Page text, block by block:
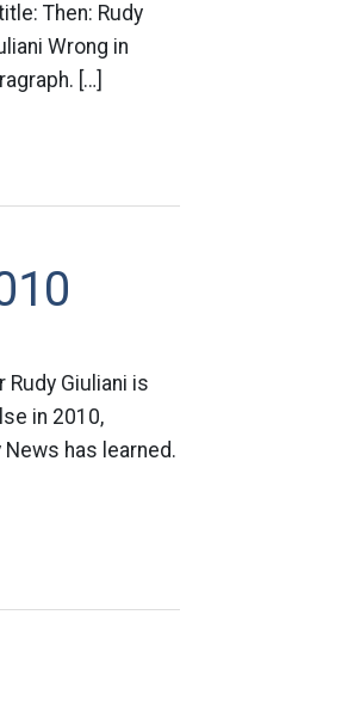
Then: Rudy
Wrong in
[…]
Giuliani is
in 2010,
has learned.